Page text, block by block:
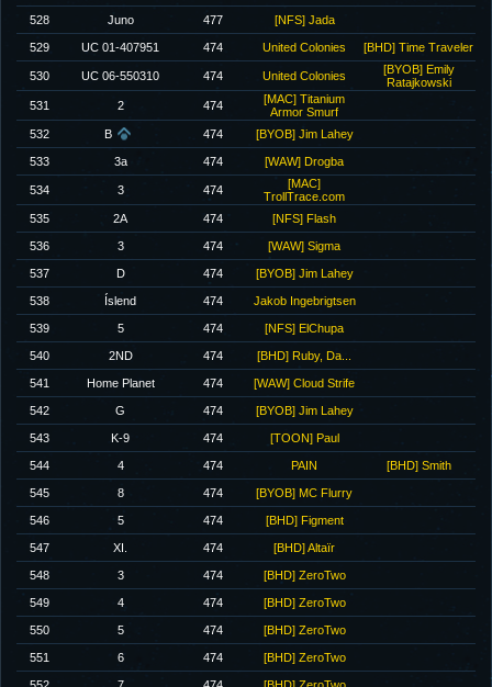
528 Juno 477 [NFS] Jada
529 UC 01-407951 474 United Colonies [BHD] Time Traveler
530 UC 06-550310 474 United Colonies
[BYOB] Emily
Ratajkowski
531
2 474
[MAC] Titanium
Armor Smurf
532
B 474 [BYOB] Jim Lahey
533 3a 474 [WAW] Drogba
534 3 474
[MAC]
TrollTrace.com
535
2A 474 [NFS] Flash
536 3 474 [WAW] Sigma
537 D 474 [BYOB] Jim Lahey
538 Íslend 474 Jakob Ingebrigtsen
539 5 474 [NFS] ElChupa
540 2ND 474 [BHD] Ruby, Da...
541 Home Planet 474 [WAW] Cloud Strife
542 G 474 [BYOB] Jim Lahey
543 K-9 474 [TOON] Paul
544 4 474 PAIN [BHD] Smith
545 8 474 [BYOB] MC Flurry
546 5 474 [BHD] Figment
547 XI. 474 [BHD] Altaïr
548 3 474 [BHD] ZeroTwo
549 4 474 [BHD] ZeroTwo
550 5 474 [BHD] ZeroTwo
551 6 474 [BHD] ZeroTwo